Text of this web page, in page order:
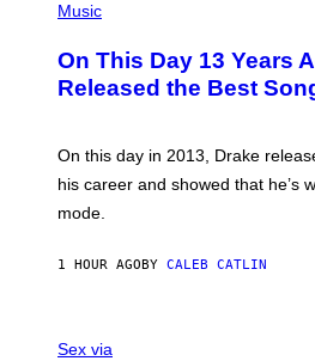
P
T
O
B
A
Y
E
S
/
Music
On This Day 13 Years
Released the Best
On this day in 2013, Drake
his career and showed that he’s
mode.
1 HOUR AGO BY CALEB CATLIN
A
Sex via